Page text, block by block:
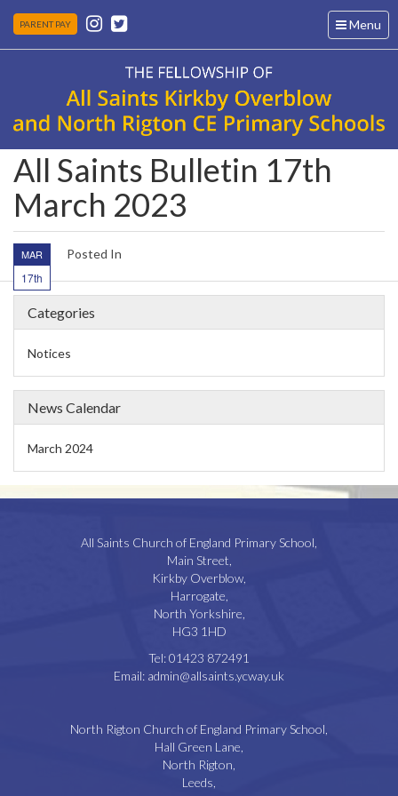
Toggle
navigation
Menu
PARENT PAY
All Saints Bulletin 17th
March 2023
MAR
17th
Posted In
Categories
Notices
News Calendar
March 2024
All Saints Church of England Primary School,
Main Street,
Kirkby Overblow,
Harrogate,
North Yorkshire,
HG3 1HD
Tel:01423 872491
Email: admin@allsaints.ycway.uk
North Rigton Church of England Primary School,
Hall Green Lane,
North Rigton,
Leeds,